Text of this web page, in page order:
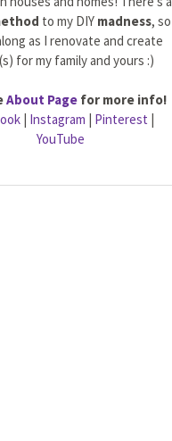
to my DIY madness, so
as I renovate and create
for my family and yours :)
About Page for more info!
| Instagram | Pinterest |
YouTube